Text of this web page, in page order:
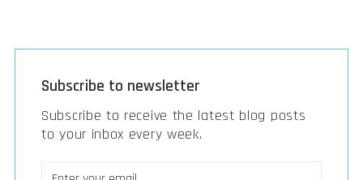
Subscribe to newsletter
Subscribe to receive the latest blog posts
to your inbox every week.